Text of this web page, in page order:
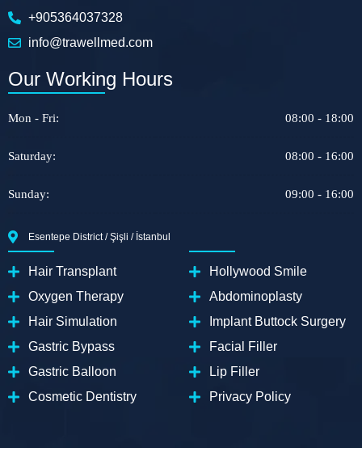
+905364037328
info@trawellmed.com
Our Working Hours
Mon - Fri: 08:00 - 18:00
Saturday: 08:00 - 16:00
Sunday: 09:00 - 16:00
Esentepe District / Şişli / İstanbul
Hair Transplant
Oxygen Therapy
Hair Simulation
Gastric Bypass
Gastric Balloon
Cosmetic Dentistry
Hollywood Smile
Abdominoplasty
Implant Buttock Surgery
Facial Filler
Lip Filler
Privacy Policy